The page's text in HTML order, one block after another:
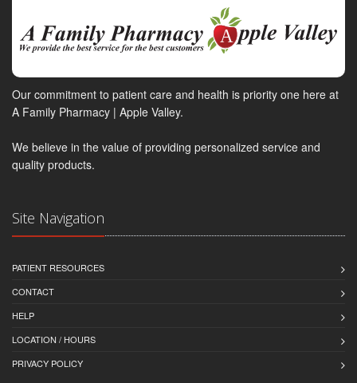
Our commitment to patient care and health is priority one here at
A Family Pharmacy | Apple Valley.
We believe in the value of providing personalized service and
quality products.
Site Navigation
PATIENT RESOURCES
CONTACT
HELP
LOCATION / HOURS
PRIVACY POLICY